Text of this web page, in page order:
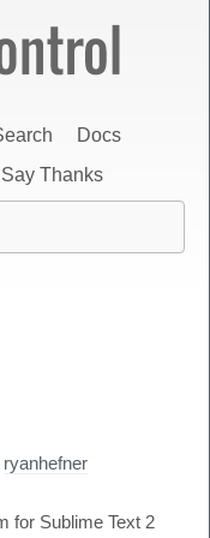
Docs
Say Thanks
ryanhefner
for Sublime Text 2